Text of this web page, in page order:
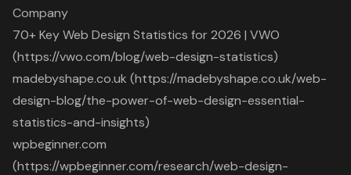
Company
70+ Key Web Design Statistics for 2026 | VWO
(https://vwo.com/blog/web-design-statistics)
madebyshape.co.uk (https://madebyshape.co.uk/web-
design-blog/the-power-of-web-design-essential-
statistics-and-insights)
wpbeginner.com
(https://wpbeginner.com/research/web-design-